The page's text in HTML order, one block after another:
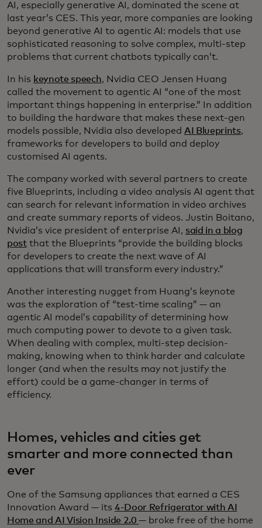
AI, especially generative AI, dominated the scene at
last year’s CES. This year, more companies are looking
beyond generative AI to agentic AI: models that use
sophisticated reasoning to solve complex, multi-step
problems that current chatbots typically can’t.
In his keynote speech, Nvidia CEO Jensen Huang
called the movement to agentic AI “one of the most
important things happening in enterprise.” In addition
to building the hardware that makes these next-gen
models possible, Nvidia also developed AI Blueprints,
frameworks for developers to build and deploy
customised AI agents.
The company worked with several partners to create
five Blueprints, including a video analysis AI agent that
can search for relevant information in video archives
and create summary reports of videos. Justin Boitano,
Nvidia’s vice president of enterprise AI, said in a blog
postthat the Blueprints “provide the building blocks
for developers to create the next wave of AI
applications that will transform every industry.”
Another interesting nugget from Huang’s keynote
was the exploration of “test-time scaling” — an
agentic AI model’s capability of determining how
much computing power to devote to a given task.
When dealing with complex, multi-step decision-
making, knowing when to think harder and calculate
longer (and when the results may not justify the
effort) could be a game-changer in terms of
efficiency.
Homes, vehicles and cities get
smarter and more connected than
ever
One of the Samsung appliances that earned a CES
Innovation Award — its 4-Door Refrigerator with AI
Home and AI Vision Inside 2.0— broke free of the home